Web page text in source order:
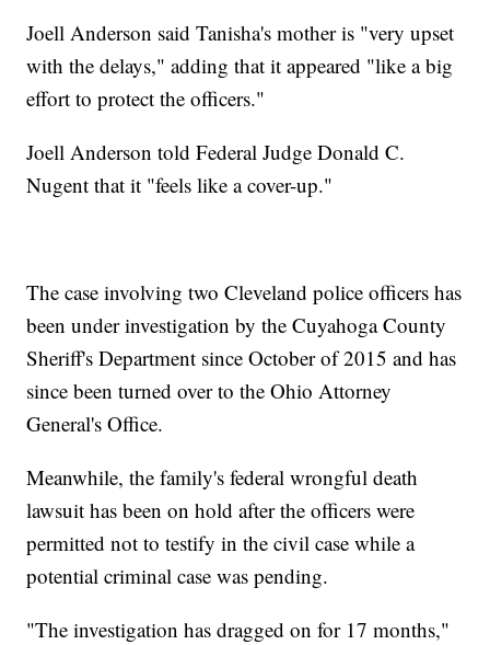
Joell Anderson said Tanisha's mother is "very upset
with the delays," adding that it appeared "like a big
effort to protect the officers."
Joell Anderson told Federal Judge Donald C.
Nugent that it "feels like a cover-up."
The case involving two Cleveland police officers has
been under investigation by the Cuyahoga County
Sheriff's Department since October of 2015 and has
since been turned over to the Ohio Attorney
General's Office.
Meanwhile, the family's federal wrongful death
lawsuit has been on hold after the officers were
permitted not to testify in the civil case while a
potential criminal case was pending.
"The investigation has dragged on for 17 months,"